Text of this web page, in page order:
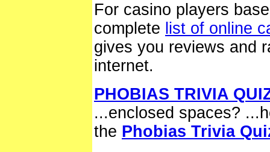
For casino players
complete list of online
gives you reviews and
internet.
PHOBIAS TRIVIA
...enclosed spaces?
the Phobias Trivia